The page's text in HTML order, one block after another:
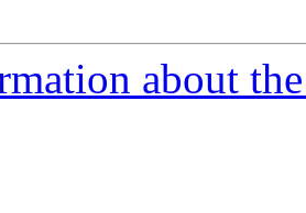
about